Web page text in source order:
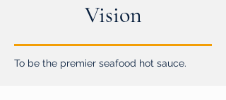
Vision
To be the premier seafood hot sauce.